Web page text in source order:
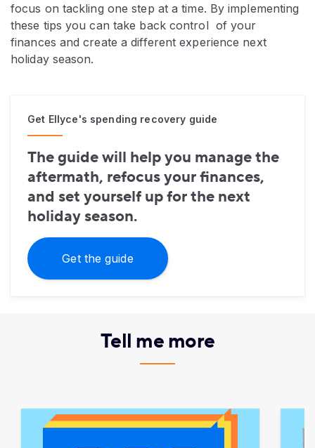
focus on tackling one step at a time. By implementing
these tips you can take back control of your
finances and create a different experience next
holiday season.
Get Ellyce's spending recovery guide
The guide will help you manage the
aftermath, refocus your finances,
and set yourself up for the next
holiday season.
Get the guide
Tell me more